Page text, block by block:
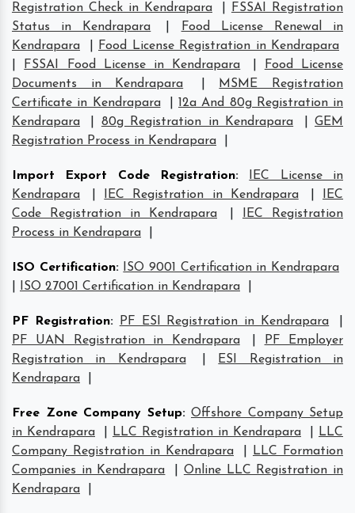
Registration Check in Kendrapara
FSSAI Registration
Status in Kendrapara
Food License Renewal in
Kendrapara
Food License Registration in Kendrapara
FSSAI Food License in Kendrapara
Food License
Documents in Kendrapara
MSME Registration
Certificate in Kendrapara
12a And 80g Registration in
Kendrapara
80g Registration in Kendrapara |GEM
Registration Process in Kendrapara
Import Export Code Registration:
IEC License in
Kendrapara
IEC Registration in Kendrapara
IEC
Code Registration in Kendrapara
IEC Registration
Process in Kendrapara
ISO Certification:
ISO 9001 Certification in Kendrapara
ISO 27001 Certification in Kendrapara
PF Registration: PF ESI Registration in Kendrapara
PF UAN Registration in Kendrapara
PF Employer
Registration in Kendrapara
ESI Registration in
Kendrapara
Free Zone Company Setup: Offshore Company Setup
in Kendrapara
LLC Registration in Kendrapara
LLC
Company Registration in Kendrapara
LLC Formation
Companies in Kendrapara
Online LLC Registration in
Kendrapara